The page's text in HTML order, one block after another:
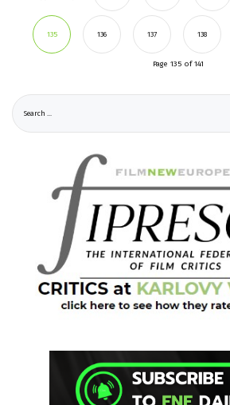
135 136 137 138
Page 135 of 141